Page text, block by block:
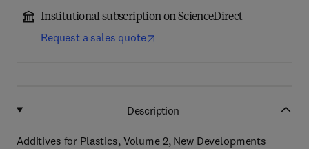
Institutional subscription on ScienceDirect
Request a sales quote
Description
Additives for Plastics, Volume 2, New Developments